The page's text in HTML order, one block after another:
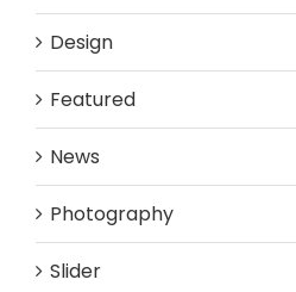
Design
Featured
News
Photography
Slider